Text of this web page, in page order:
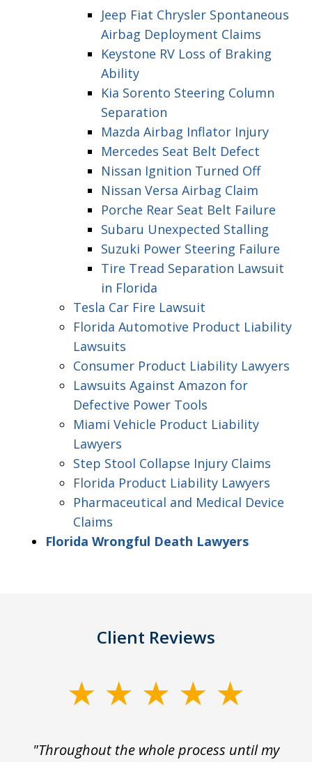
Jeep Fiat Chrysler Spontaneous
Airbag Deployment Claims
Keystone RV Loss of Braking
Ability
Kia Sorento Steering Column
Separation
Mazda Airbag Inflator Injury
Mercedes Seat Belt Defect
Nissan Ignition Turned Off
Nissan Versa Airbag Claim
Porche Rear Seat Belt Failure
Subaru Unexpected Stalling
Suzuki Power Steering Failure
Tire Tread Separation Lawsuit
in Florida
Tesla Car Fire Lawsuit
Florida Automotive Product Liability
Lawsuits
Consumer Product Liability Lawyers
Lawsuits Against Amazon for
Defective Power Tools
Miami Vehicle Product Liability
Lawyers
Step Stool Collapse Injury Claims
Florida Product Liability Lawyers
Pharmaceutical and Medical Device
Claims
Florida Wrongful Death Lawyers
Client Reviews
"Throughout the whole process until my